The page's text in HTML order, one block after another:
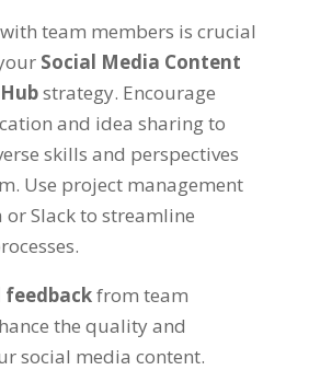
with team members is crucial
Social Media Content
strategy. Encourage
and idea sharing to
skills and perspectives
. Use project management
or Slack to streamline
.
from team
the quality and
social media content.